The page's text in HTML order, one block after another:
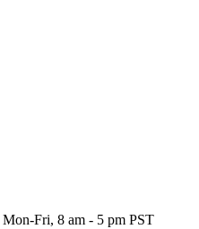
Mon-Fri, 8 am - 5 pm PST